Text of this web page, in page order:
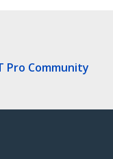
Pro Community